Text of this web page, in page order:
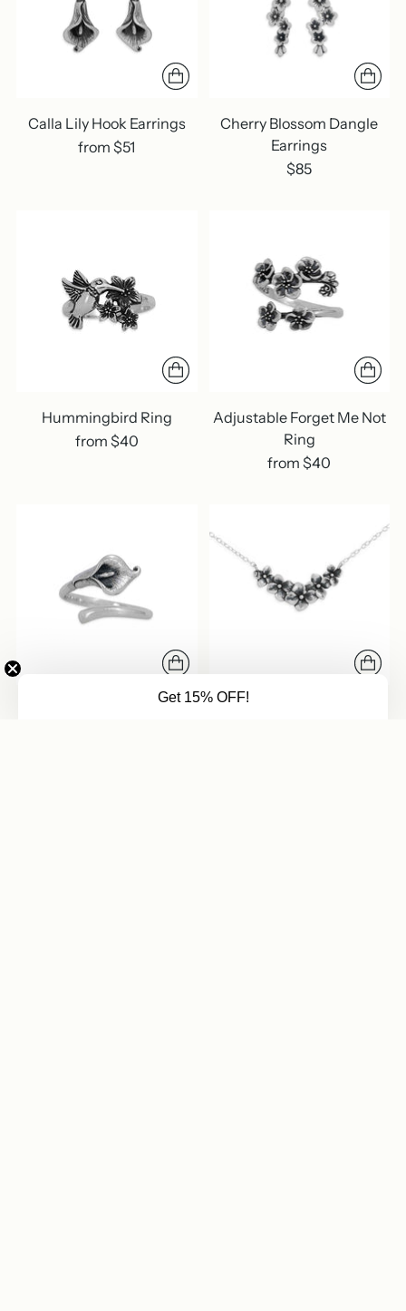
Calla Lily Hook Earrings
from $51
Cherry Blossom Dangle
Earrings
$85
Hummingbird Ring
from $40
Adjustable Forget Me Not
Ring
from $40
Get 15% OFF!